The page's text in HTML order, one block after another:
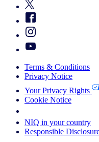
Terms & Conditions
Privacy Notice
Your Privacy Rights
Cookie Notice
NIQ in your country
Responsible